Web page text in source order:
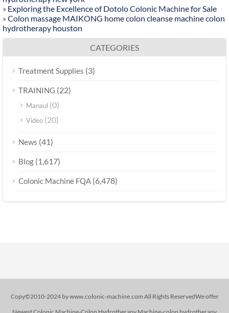
» Exploring the Excellence of Dotolo Colonic Machine for Sale
» Colon massage MAIKONG home colon cleanse machine colon
hydrotherapy houston
CATEGORIES
Treatment Supplies (3)
TRAINING (22)
Manaul (0)
Video (20)
News (41)
Blog (1,617)
Colonic Machine FQA (6,478)
Copy©2010-2024 by www.colonic-machine.com All Rights ReservedWe offer